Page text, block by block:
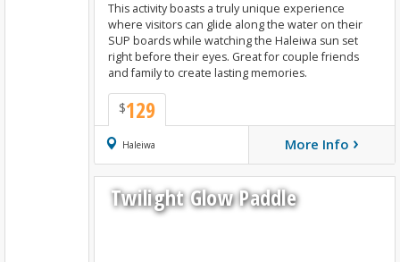
$129
This activity boasts a truly unique experience
where visitors can glide along the water on their
SUP boards while watching the Haleiwa sun set
right before their eyes. Great for couple friends
and family to create lasting memories.
Haleiwa Book Now
More Info ›
Twilight Glow Paddle